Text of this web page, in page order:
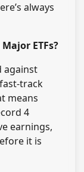
always
ETFs?
against
track
means
4
earnings,
it is